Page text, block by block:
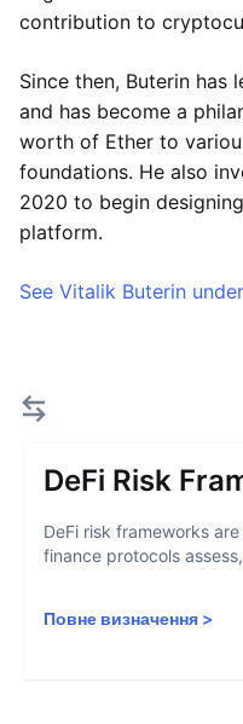
contribution to
Since then, Buterin has
and has become a
worth of Ether to
foundations. He also
2020 to begin
platform.
See Vitalik Buterin
DeFi Risk
DeFi risk frameworks
finance protocols
Повне визначення >